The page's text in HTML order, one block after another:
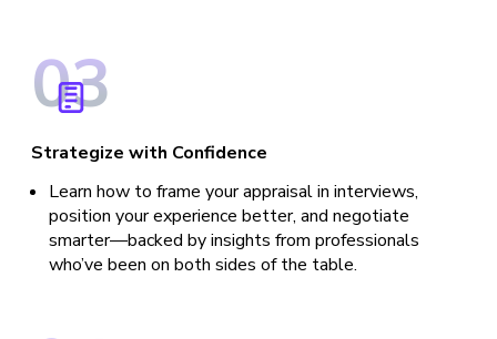
03
Strategize with Confidence
Learn how to frame your appraisal in interviews,
position your experience better, and negotiate
smarter—backed by insights from professionals
who’ve been on both sides of the table.